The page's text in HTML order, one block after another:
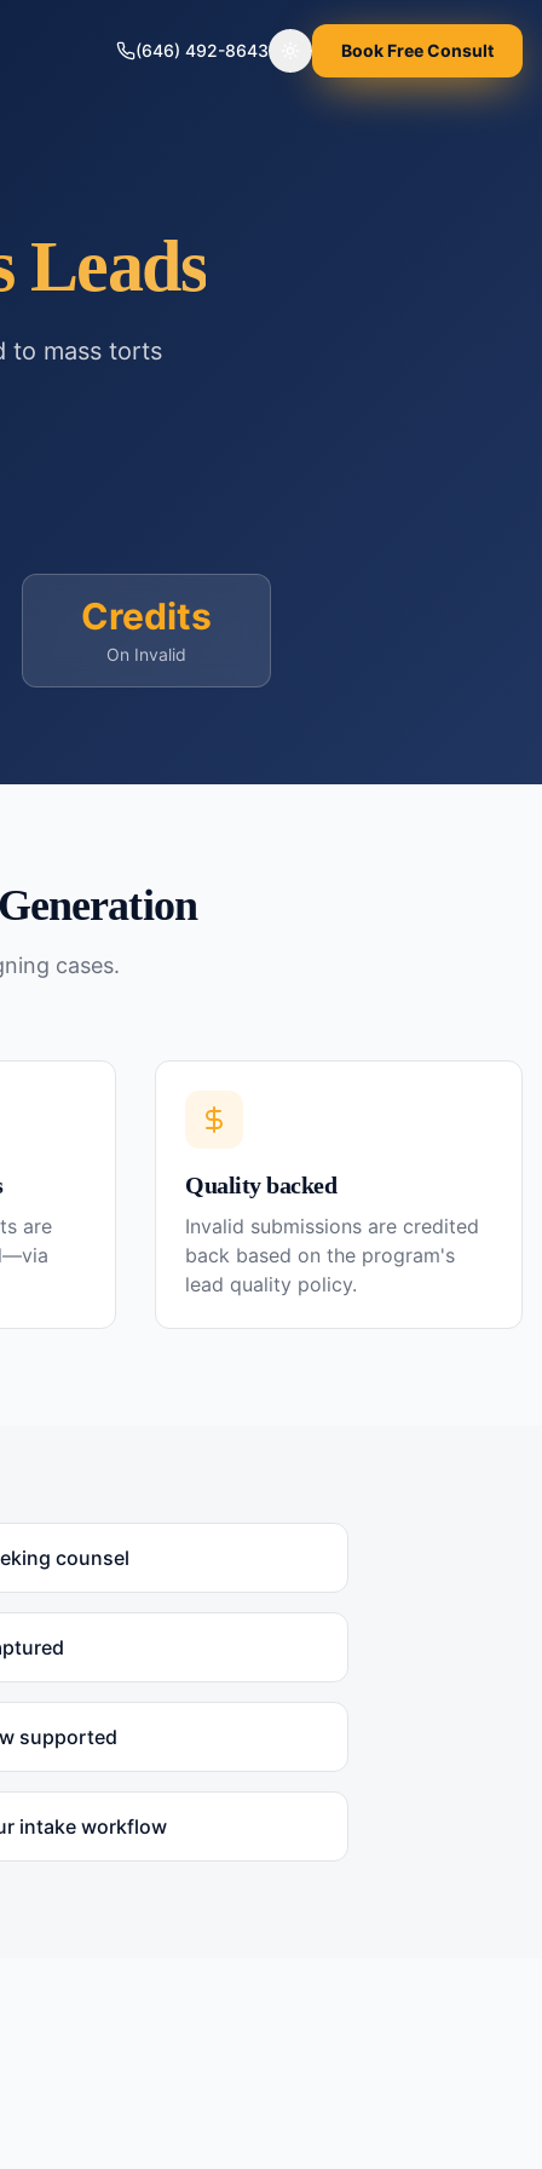
(646) 492-8643 Toggle theme
Book Free Consult
Leads
to mass torts
Credits
On Invalid
cases.
are
Quality backed
Invalid submissions are credited
back based on the program's
lead quality policy.
counsel
supported
intake workflow